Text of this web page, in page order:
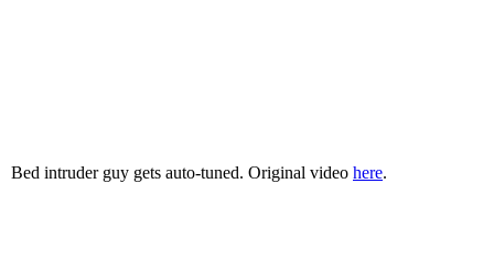
Bed intruder guy gets auto-tuned. Original video here.